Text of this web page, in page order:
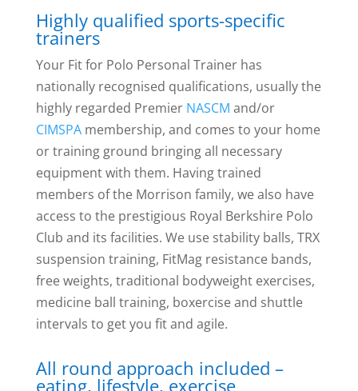
Highly qualified sports-specific
trainers
Your Fit for Polo Personal Trainer has
nationally recognised qualifications, usually the
highly regarded Premier NASCM and/or
CIMSPAmembership, and comes to your home
or training ground bringing all necessary
equipment with them. Having trained
members of the Morrison family, we also have
access to the prestigious Royal Berkshire Polo
Club and its facilities. We use stability balls, TRX
suspension training, FitMag resistance bands,
free weights, traditional bodyweight exercises,
medicine ball training, boxercise and shuttle
intervals to get you fit and agile.
All round approach included –
eating, lifestyle, exercise